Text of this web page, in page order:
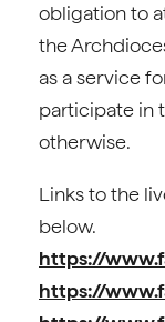
obligation to
the
as a service
participate in
otherwise.
Links to the
below.
https://
https://